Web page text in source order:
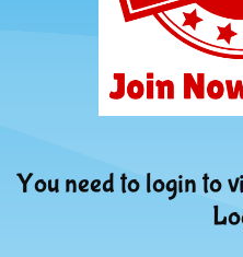
You need to login to